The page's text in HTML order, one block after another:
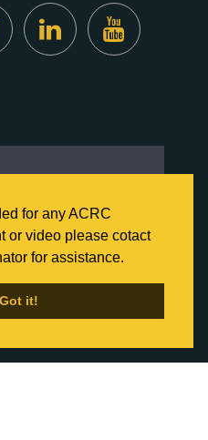
website.
about our Privacy
for any ACRC
or video please cotact
for assistance.
Got it!